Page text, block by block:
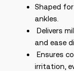
Shaped
ankles.
Delivers
and ease
Ensures
irritation,